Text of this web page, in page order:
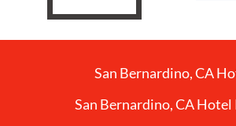
San Bernardino, CA
San Bernardino, CA Hotel